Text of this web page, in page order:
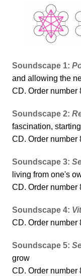
Soundscape 1:
and allowing the
CD. Order number
Soundscape 2:
fascination,
CD. Order number
Soundscape 3:
living from one's
CD. Order number
Soundscape 4:
CD. Order number
Soundscape 5:
grow
CD. Order number